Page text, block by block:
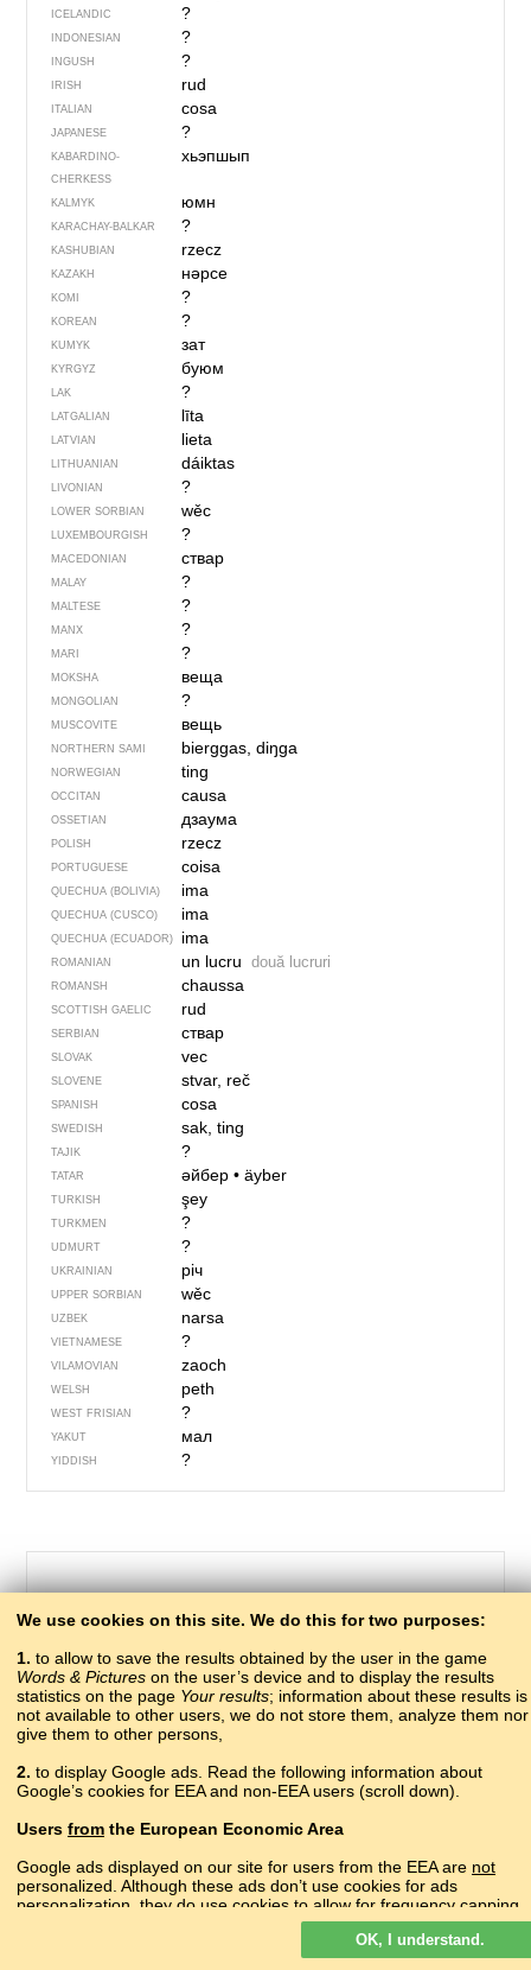
ICELANDIC ?
INDONESIAN ?
INGUSH ?
IRISH rud
ITALIAN cosa
JAPANESE ?
KABARDINO-
CHERKESS
хьэпшып
KALMYK юмн
KARACHAY-BALKAR ?
KASHUBIAN rzecz
KAZAKH нәрсе
KOMI ?
KOREAN ?
KUMYK зат
KYRGYZ буюм
LAK ?
LATGALIAN līta
LATVIAN lieta
LITHUANIAN dáiktas
LIVONIAN ?
LOWER SORBIAN wěc
LUXEMBOURGISH ?
MACEDONIAN ствар
MALAY ?
MALTESE ?
MANX ?
MARI ?
MOKSHA веща
MONGOLIAN ?
MUSCOVITE вещь
NORTHERN SAMI bierggas, diŋga
NORWEGIAN ting
OCCITAN causa
OSSETIAN дзаума
POLISH rzecz
PORTUGUESE coisa
QUECHUA (BOLIVIA) ima
QUECHUA (CUSCO) ima
QUECHUA (ECUADOR) ima
ROMANIAN un lucru două lucruri
ROMANSH chaussa
SCOTTISH GAELIC rud
SERBIAN ствар
SLOVAK vec
SLOVENE stvar, reč
SPANISH cosa
SWEDISH sak, ting
TAJIK ?
TATAR әйбер• äyber
TURKISH şey
TURKMEN ?
UDMURT ?
UKRAINIAN річ
UPPER SORBIAN wěc
UZBEK narsa
VIETNAMESE ?
VILAMOVIAN zaoch
WELSH peth
WEST FRISIAN ?
YAKUT мал
YIDDISH ?
ABAZA дзыгIв
ADYGHE псыхъо
AGHUL нецIв
ALBANIAN lumë
ARMENIAN գետ
We use cookies on this site. We do this for two purposes:
1. to allow to save the results obtained by the user in the game
Words & Pictures on the user’s device and to display the results
statistics on the page Your results; information about these results is
not available to other users, we do not store them, analyze them nor
give them to other persons,
2. to display Google ads. Read the following information about
Google’s cookies for EEA and non-EEA users (scroll down).
Users from the European Economic Area
Google ads displayed on our site for users from the EEA are not
personalized. Although these ads don’t use cookies for ads
personalization, they do use cookies to allow for frequency capping,
aggregated ad reporting, and to combat fraud and abuse.
OK, I understand.